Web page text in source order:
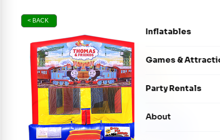
Inflatables
Bounce Houses
Dry Slides
Games &
Interactive Games
Party Rentals
Photo Booths
About
< BACK